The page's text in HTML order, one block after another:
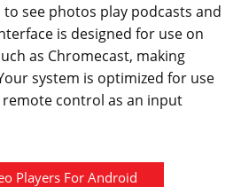
see photos play podcasts and
is designed for use on
as Chromecast, making
system is optimized for use
control as an input
Players For Android